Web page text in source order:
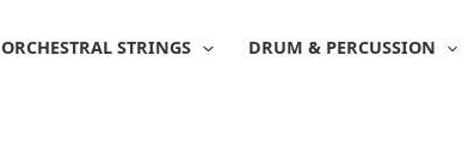
ORCHESTRAL STRINGS DRUM & PERCUSSION